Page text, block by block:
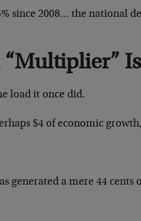
since 2008… the national
“Multiplier”
load it once did.
$4 of economic
generated a mere 44 cents